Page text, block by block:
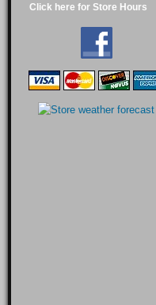
Click here for Store Hours